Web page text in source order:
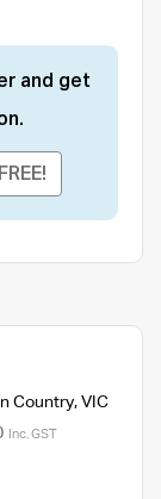
and get
Country, VIC
Inc. GST